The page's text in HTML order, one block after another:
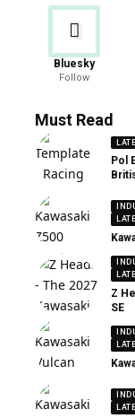
Bluesky
Follow
Must Read
Pol
Z
SE